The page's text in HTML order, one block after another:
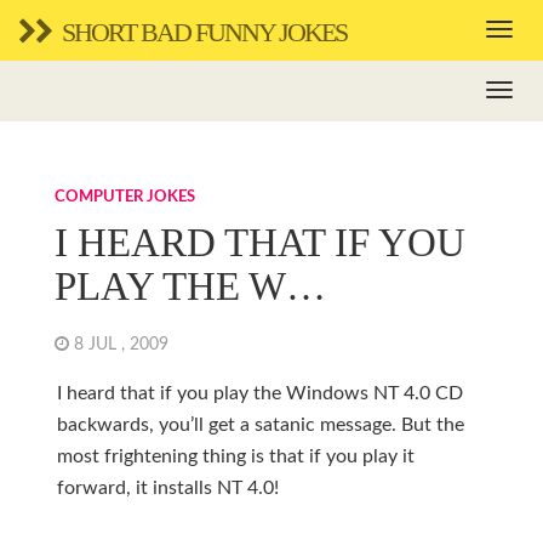
SHORT BAD FUNNY JOKES
COMPUTER JOKES
I HEARD THAT IF YOU
PLAY THE W…
8 JUL , 2009
I heard that if you play the Windows NT 4.0 CD
backwards, you’ll get a satanic message. But the
most frightening thing is that if you play it
forward, it installs NT 4.0!